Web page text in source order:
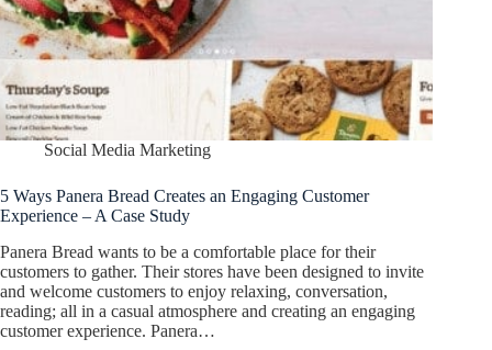
Social Media Marketing
5 Ways Panera Bread Creates an Engaging Customer
Experience – A Case Study
Panera Bread wants to be a comfortable place for their
customers to gather. Their stores have been designed to invite
and welcome customers to enjoy relaxing, conversation,
reading; all in a casual atmosphere and creating an engaging
customer experience. Panera…